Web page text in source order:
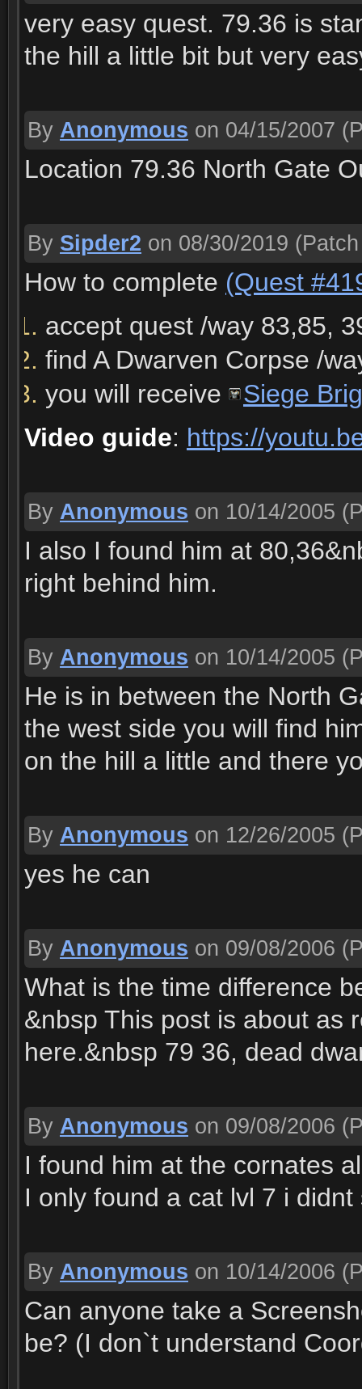
very easy quest. 79.36 is
the hill a little bit but very
By Anonymous on 04/15/2007
Location 79.36 North Gate
By Sipder2 on 08/30/2019
How to complete (Quest
accept quest /way 83,85,
find A Dwarven Corpse /
you will receive
Siege
Video guide: https://
By Anonymous on 10/14/2005
I also I found him at
right behind him.
By Anonymous on 10/14/2005
He is in between the North
the west side you will find
on the hill a little and there
By Anonymous on 12/26/2005
yes he can
By Anonymous on 09/08/2006
What is the time difference
&nbsp This post is about as
here.&nbsp 79 36, dead
By Anonymous on 09/08/2006
I found him at the cornates
I only found a cat lvl 7 i
By Anonymous on 10/14/2006
Can anyone take a
be? (I don`t understand